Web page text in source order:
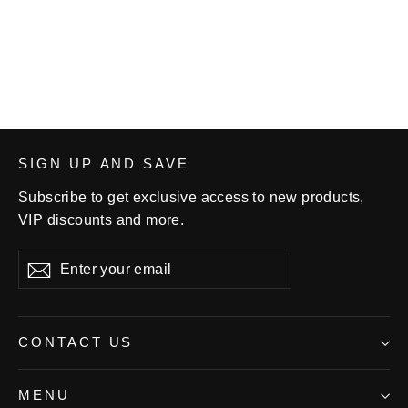
SIGN UP AND SAVE
Subscribe to get exclusive access to new products,
VIP discounts and more.
Enter
your
Subscribe
CONTACT US
MENU